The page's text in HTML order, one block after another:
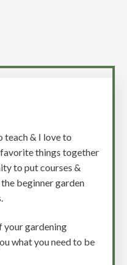
teach & I love to
things together
to put courses &
beginner garden
your gardening
what you need to be